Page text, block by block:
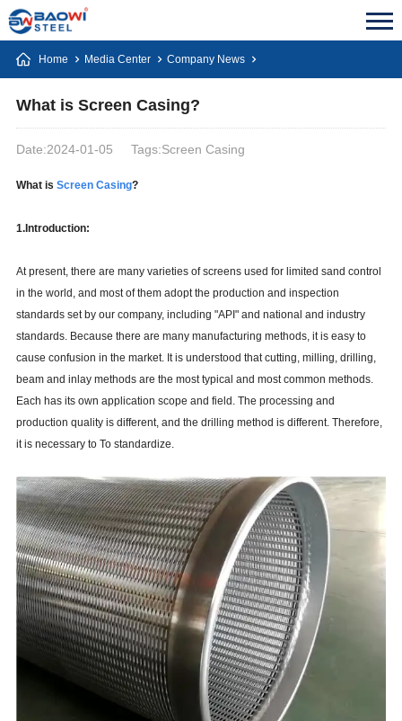
Home Media Center Company News
What is Screen Casing?
Date:2024-01-05 Tags:Screen Casing
What is Screen Casing?
1.Introduction:
At present, there are many varieties of screens used for limited sand control
in the world, and most of them adopt the production and inspection
standards set by our company, including "API" and national and industry
standards. Because there are many manufacturing methods, it is easy to
cause confusion in the market. It is understood that cutting, milling, drilling,
beam and inlay methods are the most typical and most common methods.
Each has its own application scope and field. The processing and
production quality is different, and the drilling method is different. Therefore,
it is necessary to To standardize.